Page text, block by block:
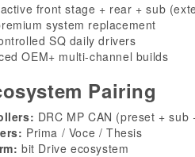
front stage + rear + sub
system replacement
SQ daily drivers
OEM+ multi-channel builds
Pairing
DRC MP CAN (preset + sub
Prima / Voce / Thesis
bit Drive ecosystem